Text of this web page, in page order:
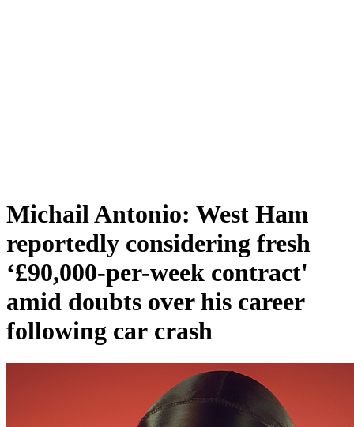
Michail Antonio: West Ham
reportedly considering fresh
‘£90,000-per-week contract'
amid doubts over his career
following car crash